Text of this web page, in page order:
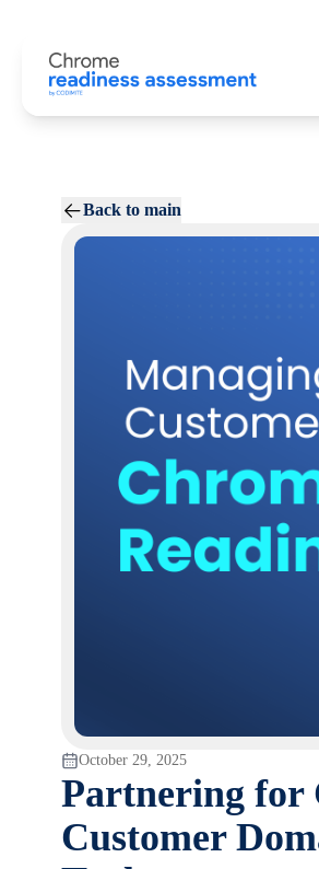
Back to main
October 29, 2025
Partnering for
Customer